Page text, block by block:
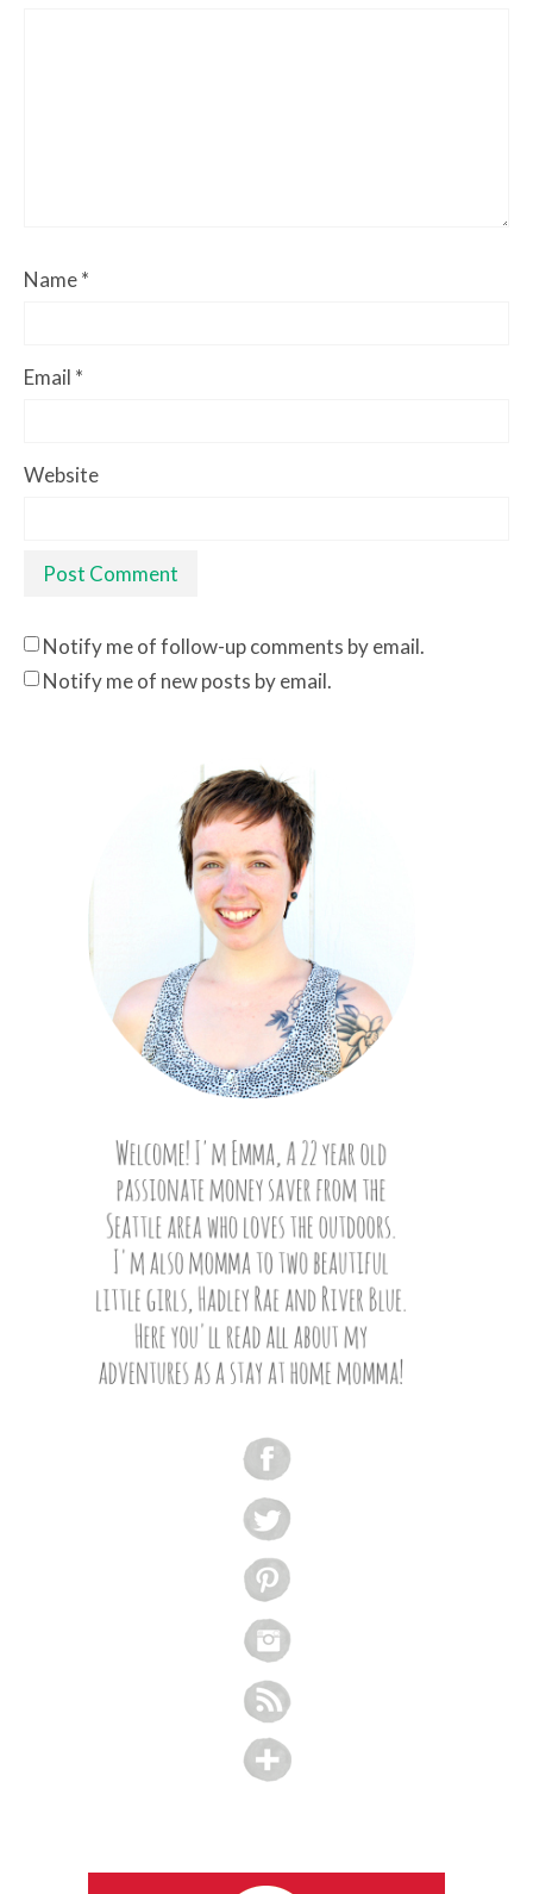
Name*
Email *
Website
Notify me of follow-up comments by email.
Notify me of new posts by email.